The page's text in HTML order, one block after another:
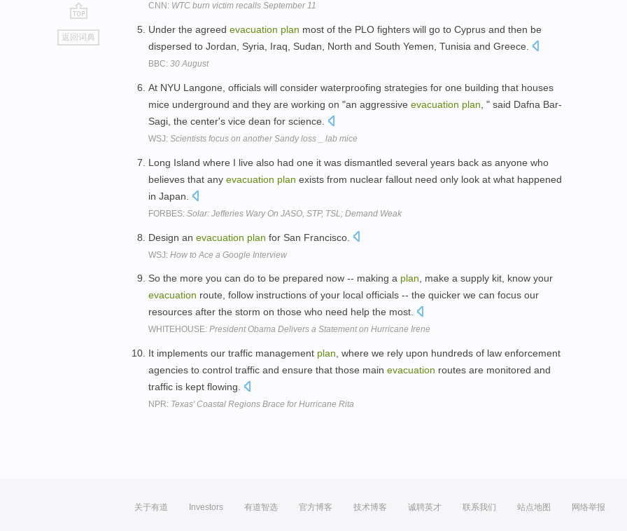
go
top
返回词典
CNN: WTC burn victim recalls September 11
Under the agreed evacuation plan most of the PLO fighters will go to Cyprus and then be
dispersed to Jordan, Syria, Iraq, Sudan, North and South Yemen, Tunisia and Greece.
BBC: 30 August
At NYU Langone, officials will consider waterproofing strategies for one building that houses
mice underground and they are working on "an aggressive evacuation plan , " said Dafna Bar-
Sagi, the center's vice dean for science.
WSJ: Scientists focus on another Sandy loss _ lab mice
Long Island where I live also had one it was dismantled several years back as anyone who
believes that any evacuation plan exists from nuclear fallout need only look at what happened
in Japan.
FORBES: Solar: Jefferies Wary On JASO, STP, TSL; Demand Weak
Design an evacuation plan for San Francisco.
WSJ: How to Ace a Google Interview
So the more you can do to be prepared now -- making a plan, make a supply kit, know your
evacuation route, follow instructions of your local officials -- the quicker we can focus our
resources after the storm on those who need help the most.
WHITEHOUSE: President Obama Delivers a Statement on Hurricane Irene
It implements our traffic management plan , where we rely upon hundreds of law enforcement
agencies to control traffic and ensure that those main evacuation routes are monitored and
traffic is kept flowing.
NPR: Texas' Coastal Regions Brace for Hurricane Rita
关于有道 Investors 有道智选 官方博客 技术博客 诚聘英才 联系我们 站点地图 网络举报